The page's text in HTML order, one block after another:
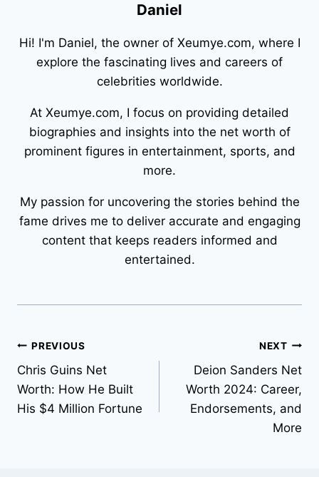
Daniel
Hi! I'm Daniel, the owner of Xeumye.com, where I
explore the fascinating lives and careers of
celebrities worldwide.
At Xeumye.com, I focus on providing detailed
biographies and insights into the net worth of
prominent figures in entertainment, sports, and
more.
My passion for uncovering the stories behind the
fame drives me to deliver accurate and engaging
content that keeps readers informed and
entertained.
Post
navigation
PREVIOUS
Chris Guins Net
Worth: How He Built
His $4 Million Fortune
NEXT
Deion Sanders Net
Worth 2024: Career,
Endorsements, and
More